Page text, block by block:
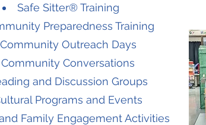
Safe Sitter® Training
Preparedness Training
Community Outreach Days
Community Conversations
and Discussion Groups
Programs and Events
Family Engagement Activities